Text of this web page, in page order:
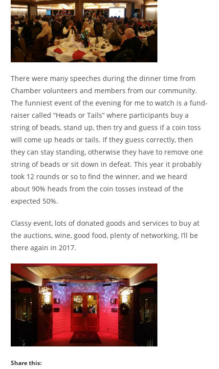
There were many speeches during the dinner time from
Chamber volunteers and members from our community.
The funniest event of the evening for me to watch is a fund-
raiser called “Heads or Tails” where participants buy a
string of beads, stand up, then try and guess if a coin toss
will come up heads or tails. If they guess correctly, then
they can stay standing, otherwise they have to remove one
string of beads or sit down in defeat. This year it probably
took 12 rounds or so to find the winner, and we heard
about 90% heads from the coin tosses instead of the
expected 50%.
Classy event, lots of donated goods and services to buy at
the auctions, wine, good food, plenty of networking, I’ll be
there again in 2017.
Share this: